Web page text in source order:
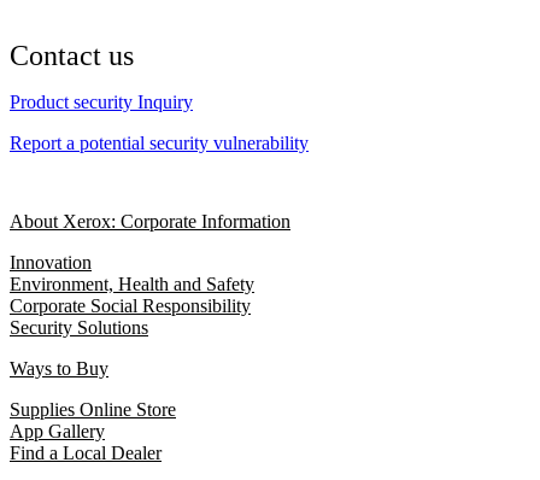
Contact us
Product security Inquiry
Report a potential security vulnerability
About Xerox: Corporate Information
Innovation
Environment, Health and Safety
Corporate Social Responsibility
Security Solutions
Ways to Buy
Supplies Online Store
App Gallery
Find a Local Dealer